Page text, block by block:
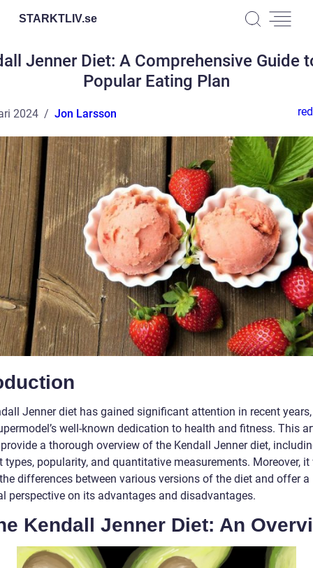
STARKTLIV.se
Jenner Diet: A Comprehensive Guide
Popular Eating Plan
2024 Jon Larsson
Jenner diet has gained significant attention in recent
well-known dedication to health and fitness. This
a thorough overview of the Kendall Jenner diet,
types, popularity, and quantitative measurements. Moreover,
differences between various versions of the diet and offer a
perspective on its advantages and disadvantages.
Kendall Jenner Diet: An